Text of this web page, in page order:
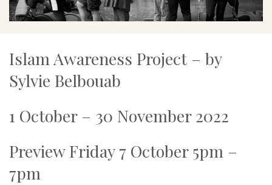
Islam Awareness Project – by
Sylvie Belbouab
1 October – 30 November 2022
Preview Friday 7 October 5pm –
7pm